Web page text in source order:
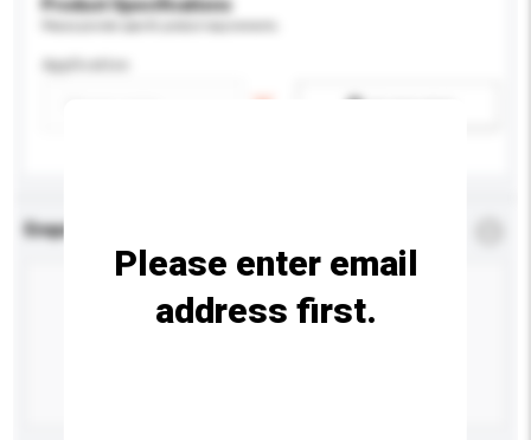
Product Specifications
Application
Enquiry Details
Please enter email
address first.